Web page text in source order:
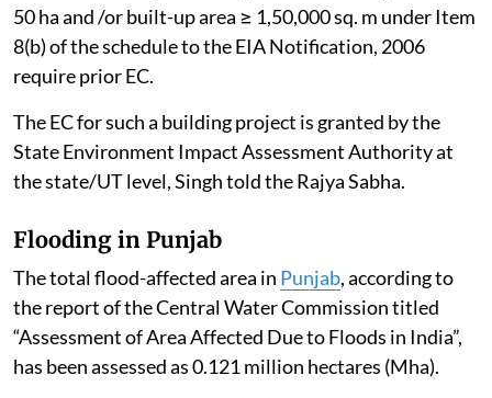
50 ha and /or built-up area ≥ 1,50,000 sq. m under Item
8(b) of the schedule to the EIA Notification, 2006
require prior EC.
The EC for such a building project is granted by the
State Environment Impact Assessment Authority at
the state/UT level, Singh told the Rajya Sabha.
Flooding in Punjab
The total flood-affected area in Punjab, according to
the report of the Central Water Commission titled
“Assessment of Area Affected Due to Floods in India”,
has been assessed as 0.121 million hectares (Mha).